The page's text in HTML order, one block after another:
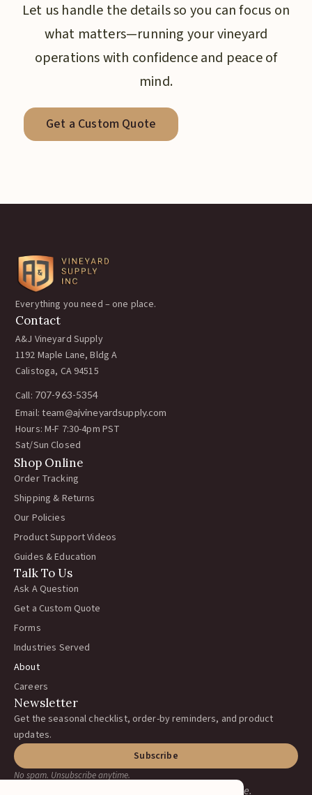
Let us handle the details so you can focus on
what matters—running your vineyard
operations with confidence and peace of
mind.
Get a Custom Quote
Everything you need – one place.
Contact
A&J Vineyard Supply
1192 Maple Lane, Bldg A
Calistoga, CA 94515
Call: 707-963-5354
Email: team@ajvineyardsupply.com
Hours: M-F 7:30-4pm PST
Sat/Sun Closed
Shop Online
Order Tracking
Shipping & Returns
Our Policies
Product Support Videos
Guides & Education
Talk To Us
Ask A Question
Get a Custom Quote
Forms
Industries Served
About
Careers
Newsletter
Get the seasonal checklist, order-by reminders, and product
updates.
Subscribe
No spam. Unsubscribe anytime.
Earning your business, one ranch at a time.